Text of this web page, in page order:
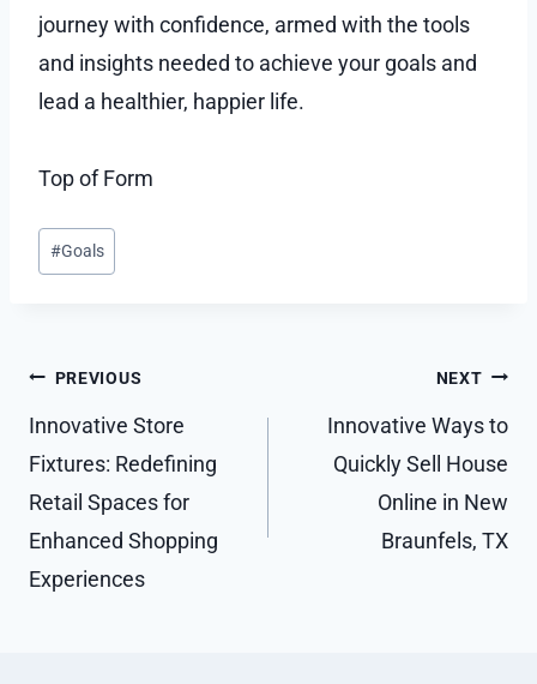
journey with confidence, armed with the tools
and insights needed to achieve your goals and
lead a healthier, happier life.
Top of Form
Post
Tags:
#Goals
Post
navigation
PREVIOUS
Innovative Store
Fixtures: Redefining
Retail Spaces for
Enhanced Shopping
Experiences
NEXT
Innovative Ways to
Quickly Sell House
Online in New
Braunfels, TX